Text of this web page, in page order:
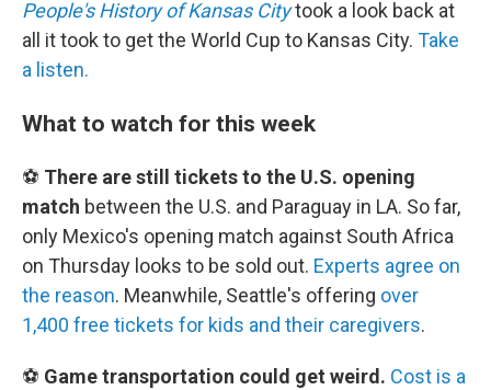
People's History of Kansas Citytook a look back at
all it took to get the World Cup to Kansas City. Take
a listen.
What to watch for this week
⚽ There are still tickets to the U.S. opening
match between the U.S. and Paraguay in LA. So far,
only Mexico's opening match against South Africa
on Thursday looks to be sold out. Experts agree on
the reason. Meanwhile, Seattle's offering over
1,400 free tickets for kids and their caregivers.
⚽ Game transportation could get weird. Cost is a